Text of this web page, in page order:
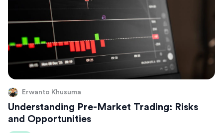
Erwanto Khusuma
Understanding Pre-Market Trading: Risks
and Opportunities